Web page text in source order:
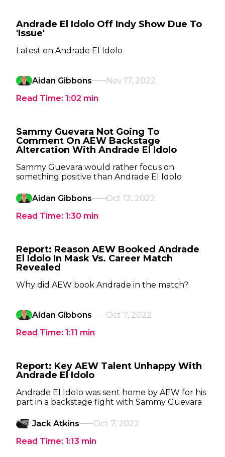
Andrade El Idolo Off Indy Show Due To
'Issue'
Latest on Andrade El Idolo
Aidan Gibbons
Nov 17, 2022
Read Time: 1:02 min
Sammy Guevara Not Going To
Comment On AEW Backstage
Altercation With Andrade El Idolo
Sammy Guevara would rather focus on
something positive than Andrade El Idolo
Aidan Gibbons
Oct 12, 2022
Read Time: 1:30 min
Report: Reason AEW Booked Andrade
El Idolo In Mask Vs. Career Match
Revealed
Why did AEW book Andrade in the match?
Aidan Gibbons
Oct 7, 2022
Read Time: 1:11 min
Report: Key AEW Talent Unhappy With
Andrade El Idolo
Andrade El Idolo was sent home by AEW for his
part in a backstage fight with Sammy Guevara
Jack Atkins
Oct 7, 2022
Read Time: 1:13 min